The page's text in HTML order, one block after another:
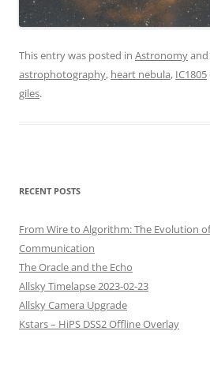
This entry was posted in Astronomy
astrophotography, heart nebula, IC1805
giles.
RECENT POSTS
From Wire to Algorithm: The Evolution
Communication
The Oracle and the Echo
Allsky Timelapse 2023-02-23
Allsky Camera Upgrade
Kstars – HiPS DSS2 Offline Overlay